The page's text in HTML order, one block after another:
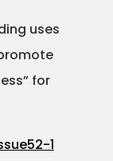
uses
for